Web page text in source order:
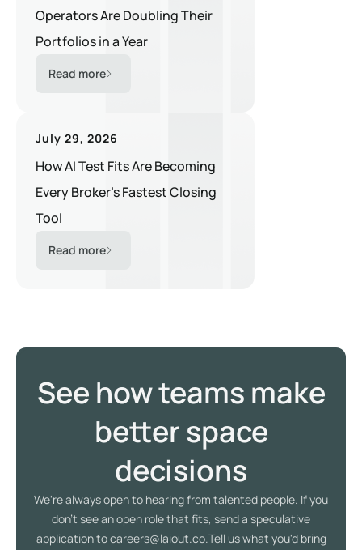
Operators Are Doubling Their
Portfolios in a Year
Read more
July 29, 2026
How AI Test Fits Are Becoming
Every Broker's Fastest Closing
Tool
Read more
See how teams make
better space
decisions
We're always open to hearing from talented people. If you
don't see an open role that fits, send a speculative
application to careers@laiout.co.Tell us what you'd bring